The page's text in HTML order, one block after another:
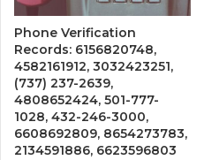
Phone Verification
Records: 6156820748,
4582161912, 3032423251,
(737) 237-2639,
4808652424, 501-777-
1028, 432-246-3000,
6608692809, 8654273783,
2134591886, 6623596803